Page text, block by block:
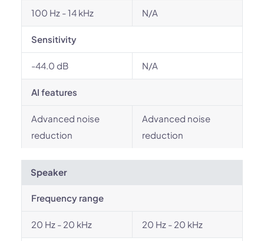
100 Hz - 14 kHz N/A
Sensitivity
-44.0 dB N/A
AI features
Advanced noise
reduction
Advanced noise
reduction
Speaker
Frequency range
20 Hz - 20 kHz 20 Hz - 20 kHz